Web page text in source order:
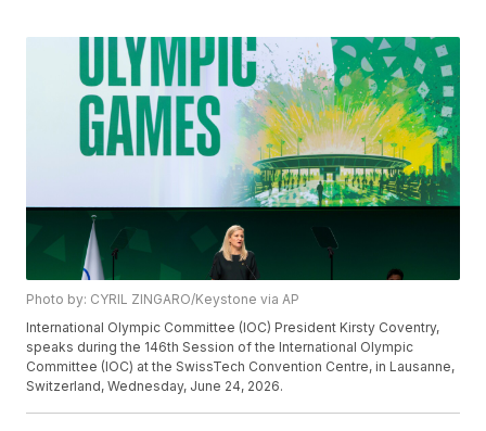
Photo by: CYRIL ZINGARO/Keystone via AP
International Olympic Committee (IOC) President Kirsty Coventry,
speaks during the 146th Session of the International Olympic
Committee (IOC) at the SwissTech Convention Centre, in Lausanne,
Switzerland, Wednesday, June 24, 2026.